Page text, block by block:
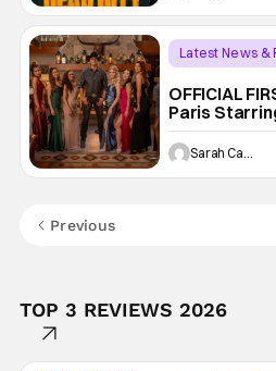
Latest News &
OFFICIAL
Paris
and Pierson
September
Sarah Carey
Previous
TOP 3 REVIEWS 2026